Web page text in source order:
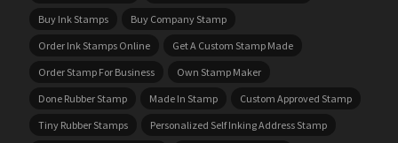
Buy Ink Stamps
Buy Company Stamp
Order Ink Stamps Online
Get A Custom Stamp Made
Order Stamp For Business
Own Stamp Maker
Done Rubber Stamp
Made In Stamp
Custom Approved Stamp
Tiny Rubber Stamps
Personalized Self Inking Address Stamp